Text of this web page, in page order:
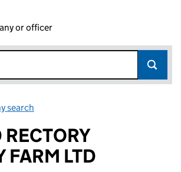
or officer
search
FARM LTD